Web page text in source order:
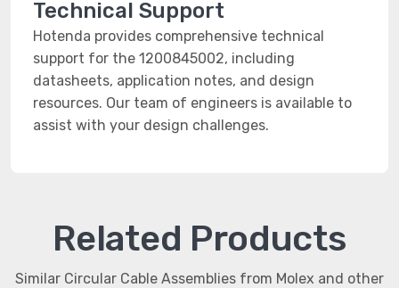
Technical Support
Hotenda provides comprehensive technical
support for the 1200845002, including
datasheets, application notes, and design
resources. Our team of engineers is available to
assist with your design challenges.
Related Products
Similar Circular Cable Assemblies from Molex and other